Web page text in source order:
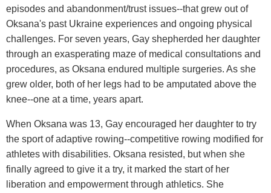
episodes and abandonment/trust issues--that grew out of
Oksana's past Ukraine experiences and ongoing physical
challenges. For seven years, Gay shepherded her daughter
through an exasperating maze of medical consultations and
procedures, as Oksana endured multiple surgeries. As she
grew older, both of her legs had to be amputated above the
knee--one at a time, years apart.
When Oksana was 13, Gay encouraged her daughter to try
the sport of adaptive rowing--competitive rowing modified for
athletes with disabilities. Oksana resisted, but when she
finally agreed to give it a try, it marked the start of her
liberation and empowerment through athletics. She